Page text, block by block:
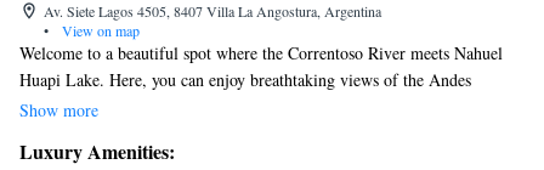
Av. Siete Lagos 4505, 8407 Villa La Angostura, Argentina
•
View on map
Welcome to a beautiful spot where the Correntoso River meets Nahuel
Huapi Lake. Here, you can enjoy breathtaking views of the Andes
Mountains and explore the wonders of Nahuel Huapi National Park.
lasting memories together. We invite you to come and experience the
Show more
Luxury Amenities: